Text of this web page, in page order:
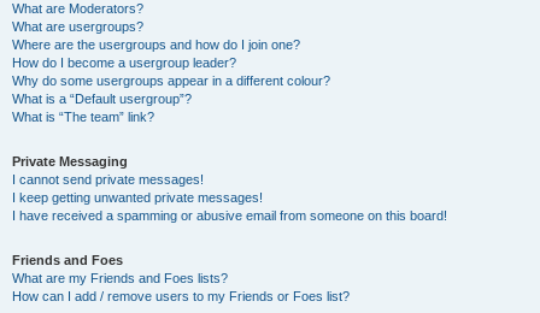
What are Moderators?
What are usergroups?
Where are the usergroups and how do I join one?
How do I become a usergroup leader?
Why do some usergroups appear in a different colour?
What is a “Default usergroup”?
What is “The team” link?
Private Messaging
I cannot send private messages!
I keep getting unwanted private messages!
I have received a spamming or abusive email from someone on this board!
Friends and Foes
What are my Friends and Foes lists?
How can I add / remove users to my Friends or Foes list?